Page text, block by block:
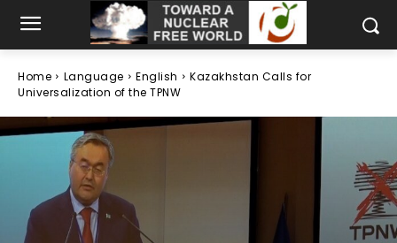
Home Language English
Kazakhstan Calls for
Universalization of the TPNW